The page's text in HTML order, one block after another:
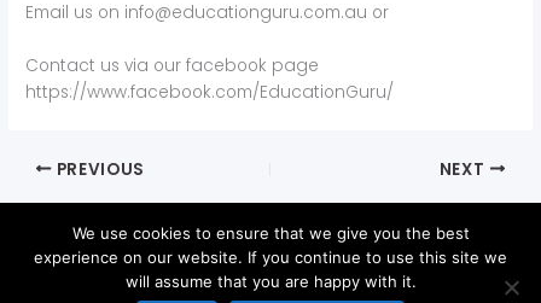
Email us on info@educationguru.com.au or
Contact us via our facebook page
https://www.facebook.com/EducationGuru/
PREVIOUS NEXT
We use cookies to ensure that we give you the best
experience on our website. If you continue to use this site we
will assume that you are happy with it.